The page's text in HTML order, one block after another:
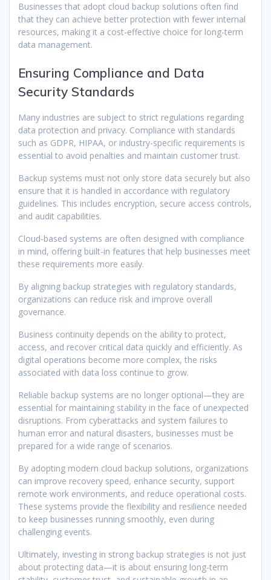
Businesses that adopt cloud backup solutions often find
that they can achieve better protection with fewer internal
resources, making it a cost-effective choice for long-term
data management.
Ensuring Compliance and Data
Security Standards
Many industries are subject to strict regulations regarding
data protection and privacy. Compliance with standards
such as GDPR, HIPAA, or industry-specific requirements is
essential to avoid penalties and maintain customer trust.
Backup systems must not only store data securely but also
ensure that it is handled in accordance with regulatory
guidelines. This includes encryption, secure access controls,
and audit capabilities.
Cloud-based systems are often designed with compliance
in mind, offering built-in features that help businesses meet
these requirements more easily.
By aligning backup strategies with regulatory standards,
organizations can reduce risk and improve overall
governance.
Business continuity depends on the ability to protect,
access, and recover critical data quickly and efficiently. As
digital operations become more complex, the risks
associated with data loss continue to grow.
Reliable backup systems are no longer optional—they are
essential for maintaining stability in the face of unexpected
disruptions. From cyberattacks and system failures to
human error and natural disasters, businesses must be
prepared for a wide range of scenarios.
By adopting modern cloud backup solutions, organizations
can improve recovery speed, enhance security, support
remote work environments, and reduce operational costs.
These systems provide the flexibility and resilience needed
to keep businesses running smoothly, even during
challenging events.
Ultimately, investing in strong backup strategies is not just
about protecting data—it is about ensuring long-term